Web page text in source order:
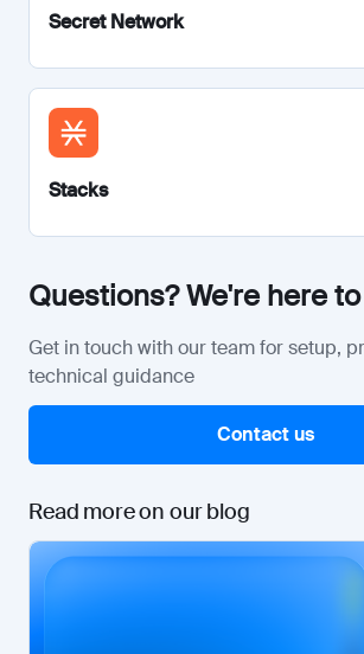
Secret Network
Stacks
Questions? We're here
Get in touch with our team for setup,
technical guidance
Contact us
Read more on our blog